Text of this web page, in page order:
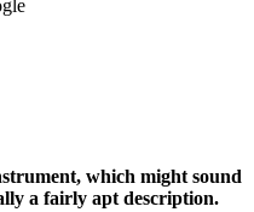
which might sound
a fairly apt description.